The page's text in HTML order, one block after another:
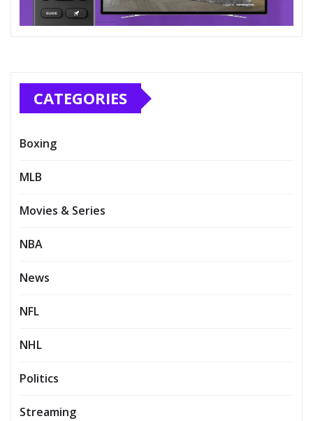
CATEGORIES
Boxing
MLB
Movies & Series
NBA
News
NFL
NHL
Politics
Streaming